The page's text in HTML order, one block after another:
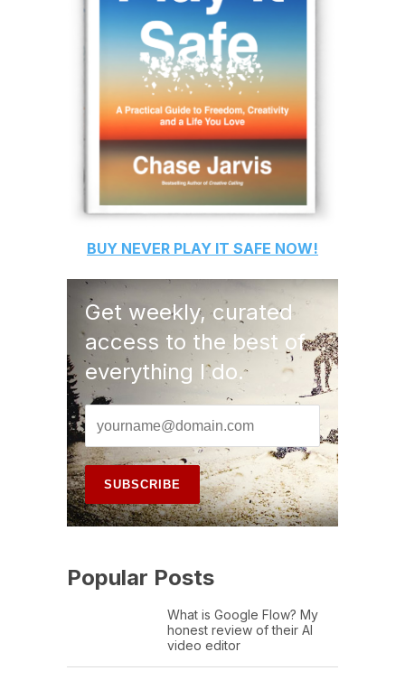
BUY NEVER PLAY IT SAFE NOW!
Get weekly, curated
access to the best of
everything I do.
Popular Posts
What is Google Flow? My
honest review of their AI
video editor